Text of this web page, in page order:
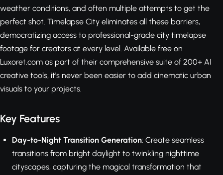
weather conditions, and often multiple attempts to get the
perfect shot. Timelapse City eliminates all these barriers,
democratizing access to professional-grade city timelapse
footage for creators at every level. Available free on
Luxoret.com as part of their comprehensive suite of 200+ AI
creative tools, it's never been easier to add cinematic urban
visuals to your projects.
Key Features
Day-to-Night Transition Generation: Create seamless
transitions from bright daylight to twinkling nighttime
cityscapes, capturing the magical transformation that